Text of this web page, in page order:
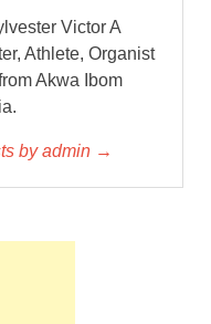
Victor A
Athlete, Organist
Akwa Ibom
by admin →